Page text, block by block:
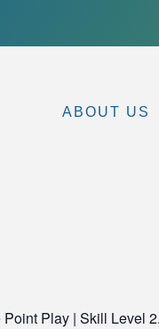
ABOUT US
Point Play | Skill Level